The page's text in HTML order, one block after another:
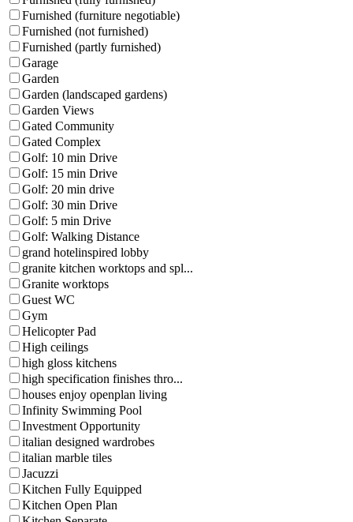
Furnished (furniture negotiable)
Furnished (not furnished)
Furnished (partly furnished)
Garage
Garden
Garden (landscaped gardens)
Garden Views
Gated Community
Gated Complex
Golf: 10 min Drive
Golf: 15 min Drive
Golf: 20 min drive
Golf: 30 min Drive
Golf: 5 min Drive
Golf: Walking Distance
grand hotelinspired lobby
granite kitchen worktops and spl...
Granite worktops
Guest WC
Gym
Helicopter Pad
High ceilings
high gloss kitchens
high specification finishes thro...
houses enjoy openplan living
Infinity Swimming Pool
Investment Opportunity
italian designed wardrobes
italian marble tiles
Jacuzzi
Kitchen Fully Equipped
Kitchen Open Plan